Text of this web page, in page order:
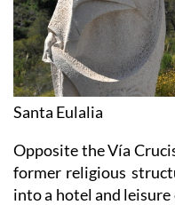
Santa Eulalia
Opposite the Vía
former religious
into a hotel and